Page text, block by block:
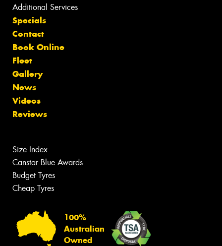
Additional Services
Specials
Contact
Book Online
Fleet
Gallery
News
Videos
Reviews
Size Index
Canstar Blue Awards
Budget Tyres
Cheap Tyres
100%
Australian
Owned